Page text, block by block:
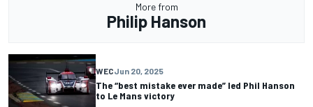
More from
Philip Hanson
WECJun 20, 2025
The “best mistake ever made” led Phil Hanson
to Le Mans victory